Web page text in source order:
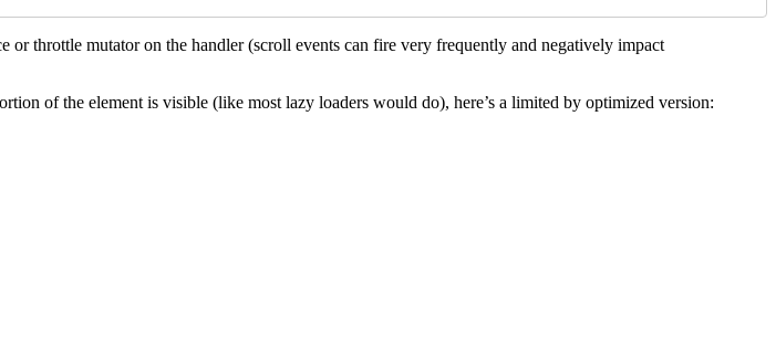
or throttle mutator on the handler (scroll events can fire very frequently and negatively impact
of the element is visible (like most lazy loaders would do), here’s a limited by optimized version: